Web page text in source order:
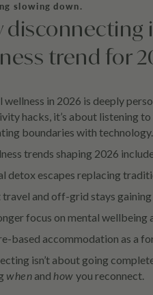
slowing down.
disconnecting
trend for
wellness in 2026 is deeply
hacks, it’s about listening
boundaries with technology.
trends shaping 2026
detox escapes replacing
travel and off-grid stays
focus on mental wellbeing
based accommodation as a
isn’t about going
when and how you reconnect.